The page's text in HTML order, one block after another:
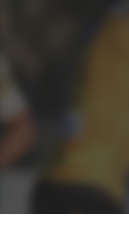
You have skipped the navigation,